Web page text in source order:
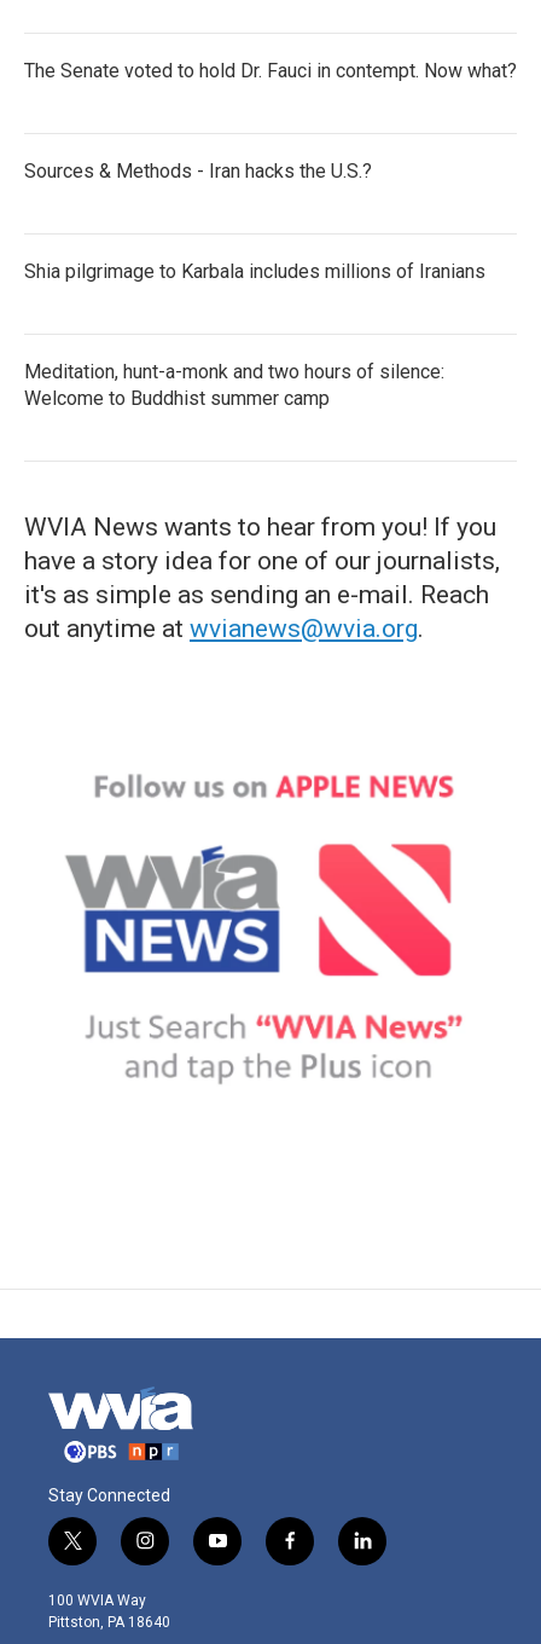
The Senate voted to hold Dr. Fauci in contempt. Now what?
Sources & Methods - Iran hacks the U.S.?
Shia pilgrimage to Karbala includes millions of Iranians
Meditation, hunt-a-monk and two hours of silence:
Welcome to Buddhist summer camp
WVIA News wants to hear from you! If you
have a story idea for one of our journalists,
it's as simple as sending an e-mail. Reach
out anytime at wvianews@wvia.org.
Stay Connected
t
w
i
t
i
n
s
t
y
o
f
a
l
i
100 WVIA Way
Pittston, PA 18640